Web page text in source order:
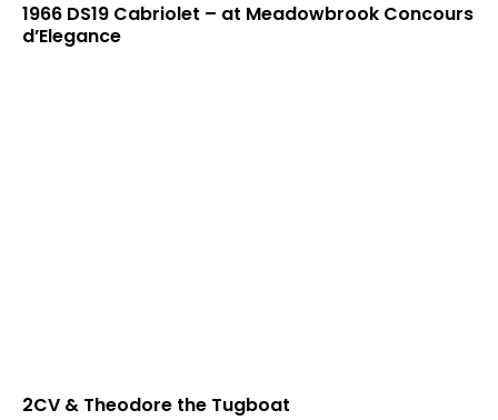
1966 DS19 Cabriolet – at Meadowbrook Concours
d’Elegance
2CV & Theodore the Tugboat